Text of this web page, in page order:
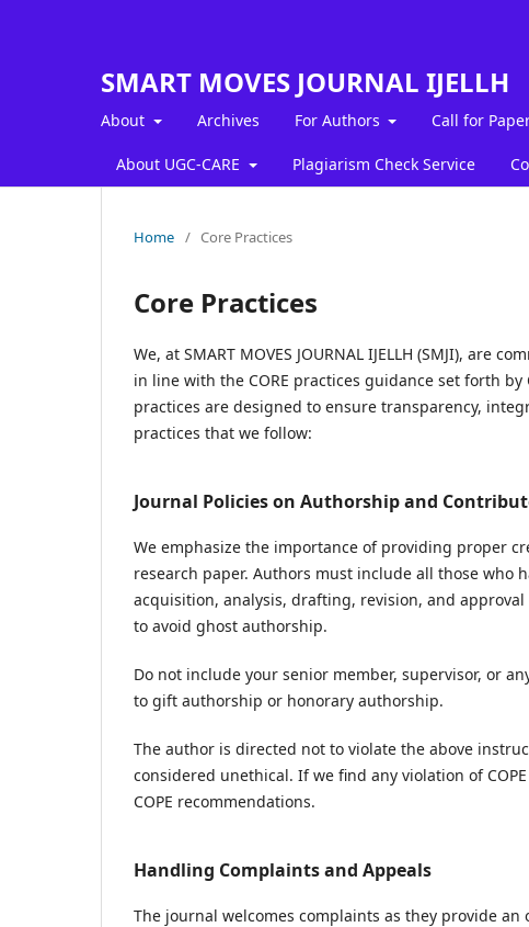
SMART MOVES JOURNAL IJELLH
About Archives For Authors Call for
About UGC-CARE Plagiarism Check Service
Home / Core Practices
Core Practices
We, at SMART MOVES JOURNAL IJELLH (SMJI),
in line with the CORE practices guidance set forth
practices are designed to ensure transparency,
practices that we follow:
Journal Policies on Authorship and
We emphasize the importance of providing proper
research paper. Authors must include all those who
acquisition, analysis, drafting, revision, and
to avoid ghost authorship.
Do not include your senior member, supervisor, or
to gift authorship or honorary authorship.
The author is directed not to violate the above
considered unethical. If we find any violation of
COPE recommendations.
Handling Complaints and Appeals
The journal welcomes complaints as they provide